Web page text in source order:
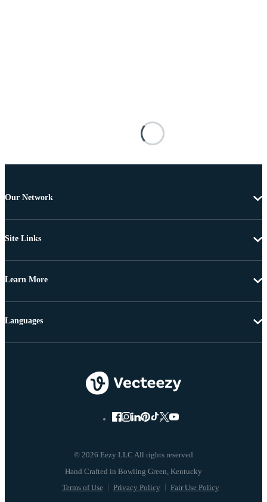
Our Network
Site Links
Learn More
© 2026 Eezy LLC All rights reserved
Terms of Use Privacy Policy Fair Use Policy
Languages